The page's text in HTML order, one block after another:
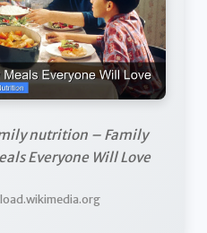
nutrition – Family
Everyone Will Love